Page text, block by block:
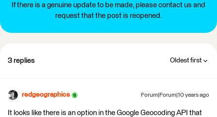
If there is a genuine update to be made, please contact us and
request that the post is reopened.
3 replies Oldest first
redgeographics Forum|Forum|10 years ago
It looks like there is an option in the Google Geocoding API that